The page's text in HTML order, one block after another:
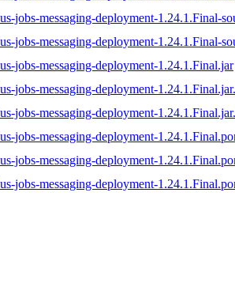
jobs-messaging-deployment-1.24.1.Final-
jobs-messaging-deployment-1.24.1.Final-
jobs-messaging-deployment-1.24.1.Final.jar
jobs-messaging-deployment-
jobs-messaging-deployment-
jobs-messaging-deployment-
jobs-messaging-deployment-
jobs-messaging-deployment-